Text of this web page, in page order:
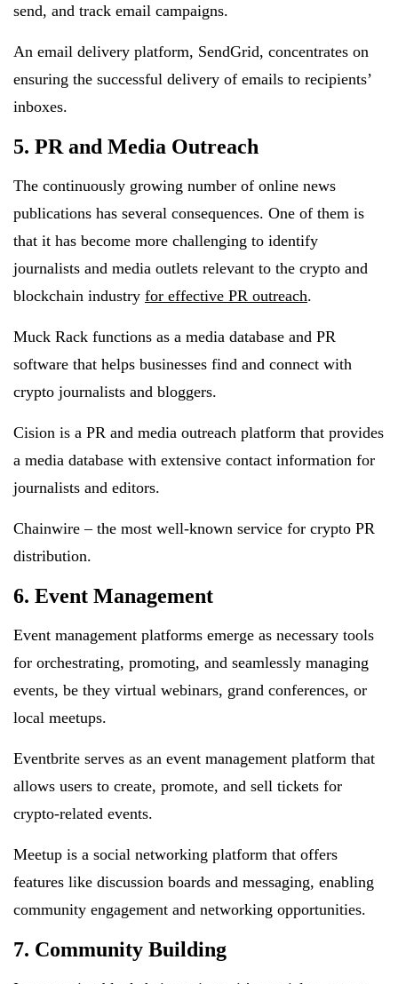
send, and track email campaigns.
An email delivery platform, SendGrid, concentrates on
ensuring the successful delivery of emails to recipients’
inboxes.
5. PR and Media Outreach
The continuously growing number of online news
publications has several consequences. One of them is
that it has become more challenging to identify
journalists and media outlets relevant to the crypto and
blockchain industry for effective PR outreach.
Muck Rack functions as a media database and PR
software that helps businesses find and connect with
crypto journalists and bloggers.
Cision is a PR and media outreach platform that provides
a media database with extensive contact information for
journalists and editors.
Chainwire – the most well-known service for crypto PR
distribution.
6. Event Management
Event management platforms emerge as necessary tools
for orchestrating, promoting, and seamlessly managing
events, be they virtual webinars, grand conferences, or
local meetups.
Eventbrite serves as an event management platform that
allows users to create, promote, and sell tickets for
crypto-related events.
Meetup is a social networking platform that offers
features like discussion boards and messaging, enabling
community engagement and networking opportunities.
7. Community Building